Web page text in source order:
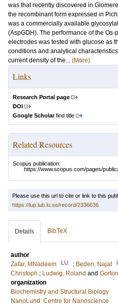
was that recently discovered in
the recombinant form expressed in
was a commercially available
(AspGDH). The performance of the
electrodes was tested with glucose as
conditions and analytical
current density of the... (More)
Links
Research Portal page
DOI
Google Scholarfind title
Related Resources
Scopus publication:
https://www.scopus.com/pages/
Please use this url to cite or link to this
https://lup.lub.lu.se/record/2336636
Details BibTeX
author
Zafar, MNadeem
LU ; Beden, Najat
Christoph ; Ludwig, Roland and
organization
Biochemistry and Structural Biology
NanoLund: Centre for Nanoscience